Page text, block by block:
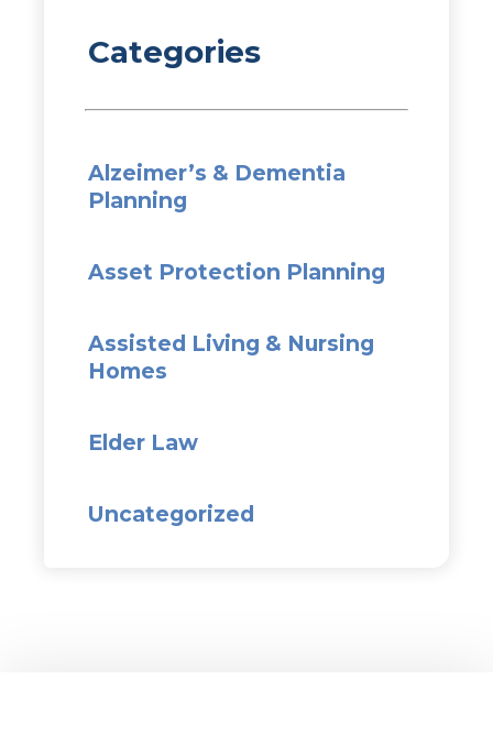
Categories
Alzeimer’s & Dementia
Planning
Asset Protection Planning
Assisted Living & Nursing
Homes
Elder Law
Uncategorized